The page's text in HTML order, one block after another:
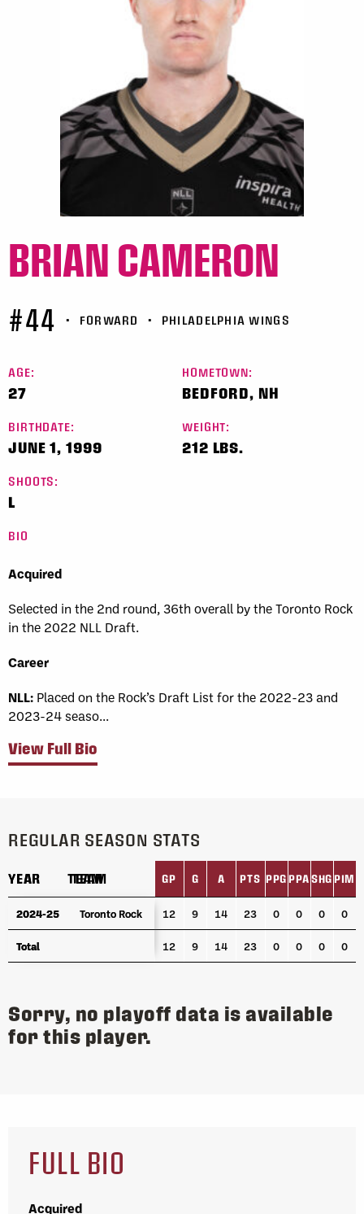
BRIAN CAMERON
#44 • FORWARD • PHILADELPHIA WINGS
AGE:
27
HOMETOWN:
BEDFORD, NH
BIRTHDATE:
JUNE 1, 1999
WEIGHT:
212 LBS.
SHOOTS:
L
BIO
Acquired
Selected in the 2nd round, 36th overall by the Toronto Rock
in the 2022 NLL Draft.
Career
NLL: Placed on the Rock’s Draft List for the 2022-23 and
2023-24 seaso...
View Full Bio
REGULAR SEASON STATS
YEAR TEAM GP G A PTS PPG PPA SHG PIM
YEAR TEAM
2024-25 Toronto Rock 12 9 14 23 0 0 0 0
Total 12 9 14 23 0 0 0 0
YEAR TEAM
2024-25 Toronto Rock
Total
Sorry, no playoff data is available
for this player.
FULL BIO
Acquired